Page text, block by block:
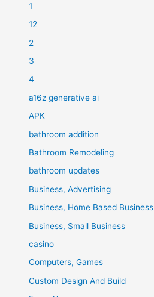
1
12
2
3
4
a16z generative ai
APK
bathroom addition
Bathroom Remodeling
bathroom updates
Business, Advertising
Business, Home Based Business
Business, Small Business
casino
Computers, Games
Custom Design And Build